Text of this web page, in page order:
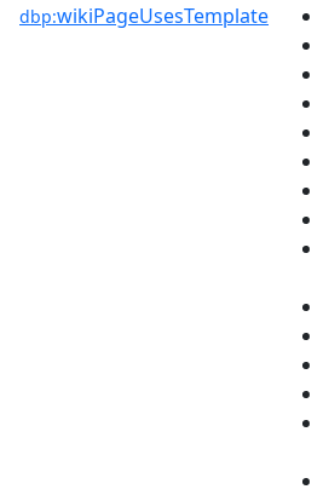
dbp:wikiPageUsesTemplate